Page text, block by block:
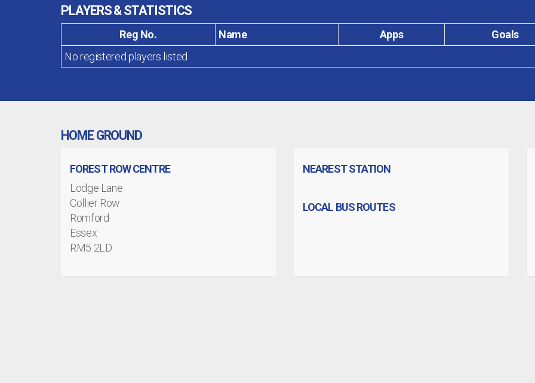
PLAYERS & STATISTICS
Reg No. Name Apps Goals
No registered players listed
HOME GROUND
FOREST ROW CENTRE
Lodge Lane
Collier Row
Romford
Essex
RM5 2LD
NEAREST STATION
LOCAL BUS ROUTES